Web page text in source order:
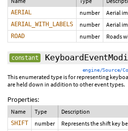
AERIAL number Aerial
AERIAL_WITH_LABELS number Aerial
ROAD number Roads
constant
engine/Source/
This enumerated type is for representing
are held down in addition to other event types.
Properties:
Name Type Description
SHIFT number Represents the shift key